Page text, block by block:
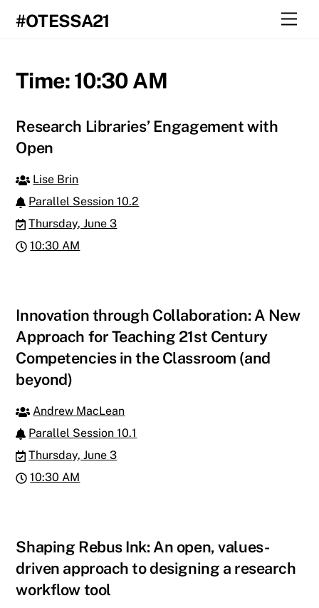
#OTESSA21
Time:10:30 AM
Research Libraries’ Engagement with
Open
Lise Brin
Parallel Session 10.2
Thursday, June 3
10:30 AM
Innovation through Collaboration: A New
Approach for Teaching 21st Century
Competencies in the Classroom (and
beyond)
Andrew MacLean
Parallel Session 10.1
Thursday, June 3
10:30 AM
Shaping Rebus Ink: An open, values-
driven approach to designing a research
workflow tool